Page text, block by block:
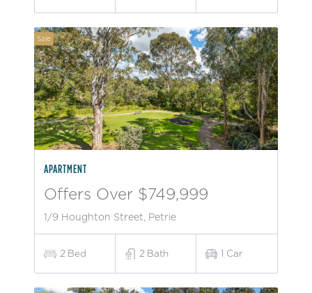
Sale
APARTMENT
Offers Over $749,999
1/9 Houghton Street, Petrie
2 Bed 2 Bath 1 Car